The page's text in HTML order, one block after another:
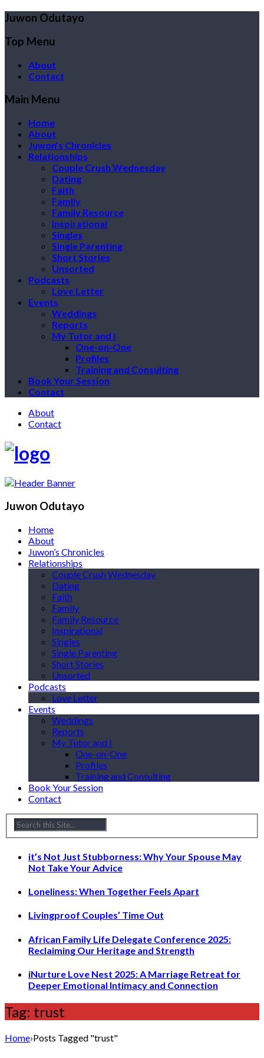
Juwon Odutayo
Top Menu
About
Contact
Main Menu
Home
About
Juwon’s Chronicles
Relationships
Couple Crush Wednesday
Dating
Faith
Family
Family Resource
Inspirational
Singles
Single Parenting
Short Stories
Unsorted
Podcasts
Love Letter
Events
Weddings
Reports
My Tutor and I
One-on-One
Profiles
Training and Consulting
Book Your Session
Contact
About
Contact
Juwon Odutayo
Home
About
Juwon’s Chronicles
Relationships
Couple Crush Wednesday
Dating
Faith
Family
Family Resource
Inspirational
Singles
Single Parenting
Short Stories
Unsorted
Podcasts
Love Letter
Events
Weddings
Reports
My Tutor and I
One-on-One
Profiles
Training and Consulting
Book Your Session
Contact
it’s Not Just Stubborness: Why Your Spouse May
Not Take Your Advice
Loneliness: When Together Feels Apart
Livingproof Couples’ Time Out
African Family Life Delegate Conference 2025:
Reclaiming Our Heritage and Strength
iNurture Love Nest 2025: A Marriage Retreat for
Deeper Emotional Intimacy and Connection
Tag: trust
Home›Posts Tagged "trust"